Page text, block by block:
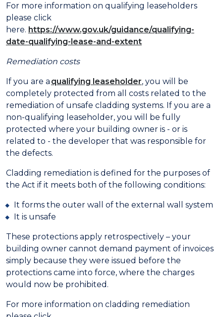
For more information on qualifying leaseholders
please click
here. https://www.gov.uk/guidance/qualifying-
date-qualifying-lease-and-extent
Remediation costs
If you are a qualifying leaseholder, you will be
completely protected from all costs related to the
remediation of unsafe cladding systems. If you are a
non-qualifying leaseholder, you will be fully
protected where your building owner is - or is
related to - the developer that was responsible for
the defects.
Cladding remediation is defined for the purposes of
the Act if it meets both of the following conditions:
It forms the outer wall of the external wall system
It is unsafe
These protections apply retrospectively – your
building owner cannot demand payment of invoices
simply because they were issued before the
protections came into force, where the charges
would now be prohibited.
For more information on cladding remediation